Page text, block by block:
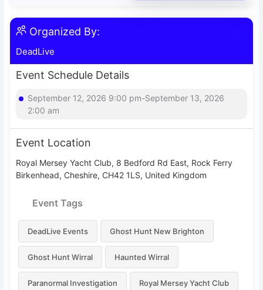
Organized By:
DeadLive
Event Schedule Details
September 12, 2026 9:00 pm-September 13, 2026
2:00 am
Event Location
Royal Mersey Yacht Club, 8 Bedford Rd East, Rock Ferry
Birkenhead, Cheshire, CH42 1LS, United Kingdom
Event Tags
DeadLive Events Ghost Hunt New Brighton
Ghost Hunt Wirral Haunted Wirral
Paranormal Investigation Royal Mersey Yacht Club